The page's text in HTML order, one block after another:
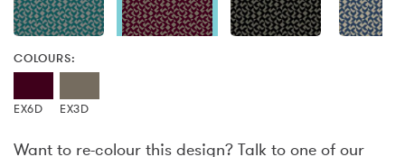
COLOURS:
EX6D EX3D
Want to re-colour this design? Talk to one of our